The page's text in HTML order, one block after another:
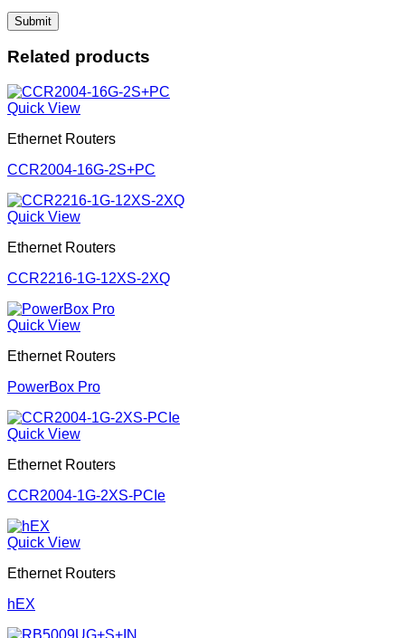
Related products
Quick View
Ethernet Routers
CCR2004-16G-2S+PC
Quick View
Ethernet Routers
CCR2216-1G-12XS-2XQ
Quick View
Ethernet Routers
PowerBox Pro
Quick View
Ethernet Routers
CCR2004-1G-2XS-PCIe
Quick View
Ethernet Routers
hEX